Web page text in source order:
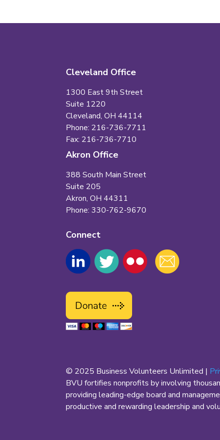
Cleveland Office
1300 East 9th Street
Suite 1220
Cleveland, OH 44114
Phone: 216-736-7711
Fax: 216-736-7710
Akron Office
388 South Main Street
Suite 205
Akron, OH 44311
Phone: 330-762-9670
Connect
© 2025 Business Volunteers Unlimited |
BVU fortifies nonprofits by involving
providing leading-edge board and
productive and rewarding leadership and